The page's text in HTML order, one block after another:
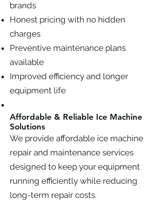
brands
Honest pricing with no hidden
charges
Preventive maintenance plans
available
Improved efficiency and longer
equipment life
Affordable & Reliable Ice Machine
Solutions
We provide affordable ice machine
repair and maintenance services
designed to keep your equipment
running efficiently while reducing
long-term repair costs.